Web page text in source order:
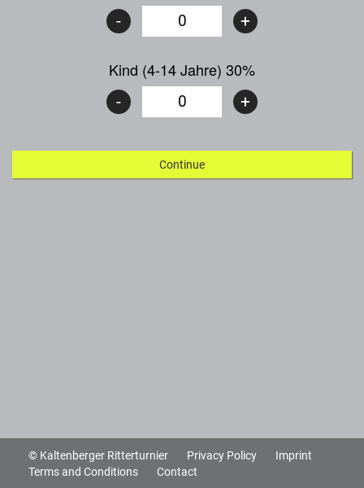
- +
Kind (4-14 Jahre) 30%
- +
Continue
© Kaltenberger Ritterturnier Privacy Policy
Imprint
Terms and Conditions
Contact